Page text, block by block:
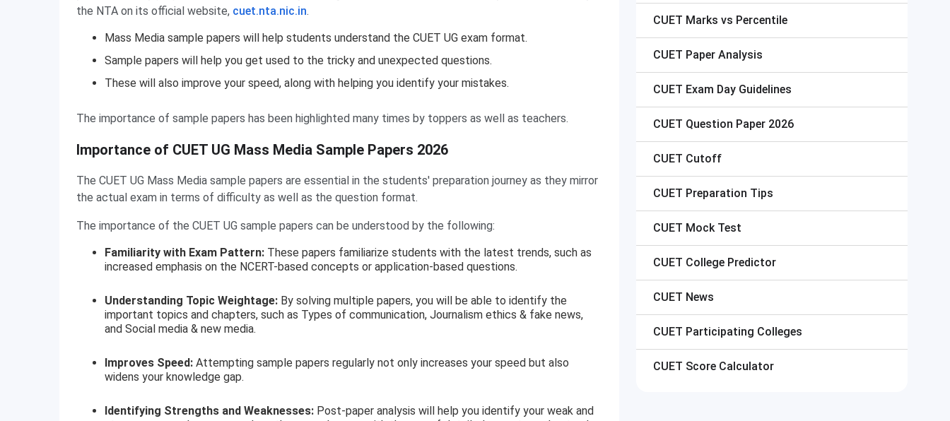
the NTA on its official website, cuet.nta.nic.in.
Mass Media sample papers will help students understand the CUET UG exam format.
Sample papers will help you get used to the tricky and unexpected questions.
These will also improve your speed, along with helping you identify your mistakes.
The importance of sample papers has been highlighted many times by toppers as well as teachers.
Importance of CUET UG Mass Media Sample Papers 2026
The CUET UG Mass Media sample papers are essential in the students' preparation journey as they mirror
the actual exam in terms of difficulty as well as the question format.
The importance of the CUET UG sample papers can be understood by the following:
Familiarity with Exam Pattern: These papers familiarize students with the latest trends, such as
increased emphasis on the NCERT-based concepts or application-based questions.
Understanding Topic Weightage: By solving multiple papers, you will be able to identify the
important topics and chapters, such as Types of communication, Journalism ethics & fake news,
and Social media & new media.
Improves Speed: Attempting sample papers regularly not only increases your speed but also
widens your knowledge gap.
Identifying Strengths and Weaknesses: Post-paper analysis will help you identify your weak and
CUET Marks vs Percentile
CUET Paper Analysis
CUET Exam Day Guidelines
CUET Question Paper 2026
CUET Cutoff
CUET Preparation Tips
CUET Mock Test
CUET College Predictor
CUET News
CUET Participating Colleges
CUET Score Calculator